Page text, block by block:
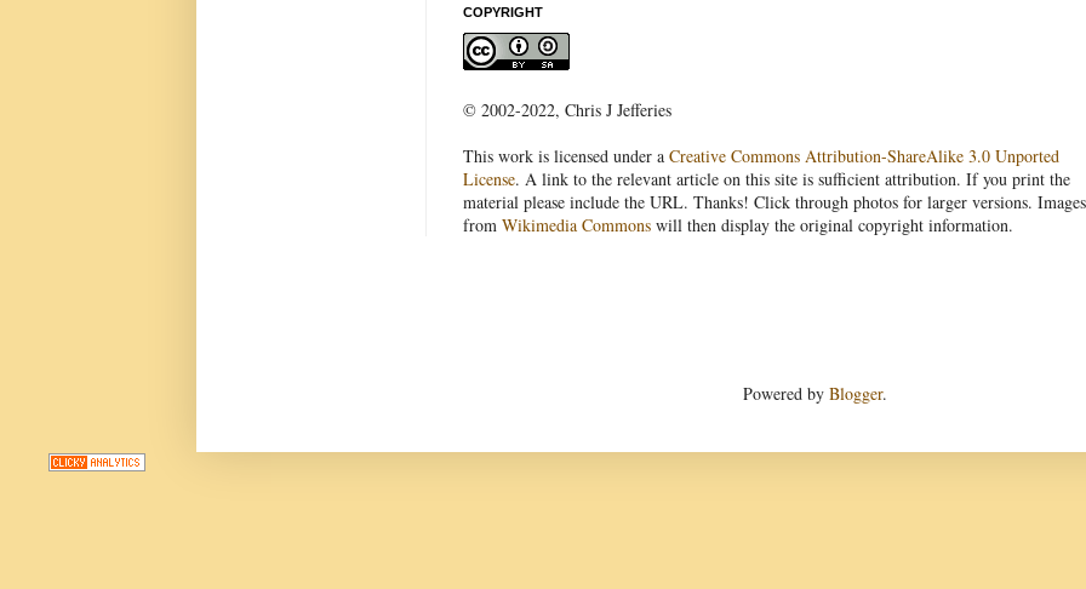
COPYRIGHT
© 2002-2022, Chris J Jefferies
This work is licensed under a Creative Commons Attribution-ShareAlike 3.0 Unported
License. A link to the relevant article on this site is sufficient attribution. If you print the
material please include the URL. Thanks! Click through photos for larger versions. Images
from Wikimedia Commons will then display the original copyright information.
Powered by Blogger.